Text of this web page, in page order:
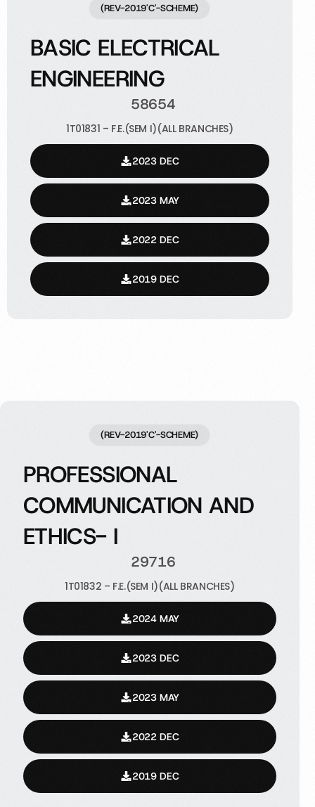
(REV-2019'C'-SCHEME)
BASIC ELECTRICAL
ENGINEERING
58654
1T01831 – F.E.(SEM I)(ALL BRANCHES)
2023 DEC
2023 MAY
2022 DEC
2019 DEC
(REV-2019'C'-SCHEME)
PROFESSIONAL
COMMUNICATION AND
ETHICS- I
29716
1T01832 – F.E.(SEM I)(ALL BRANCHES)
2024 MAY
2023 DEC
2023 MAY
2022 DEC
2019 DEC